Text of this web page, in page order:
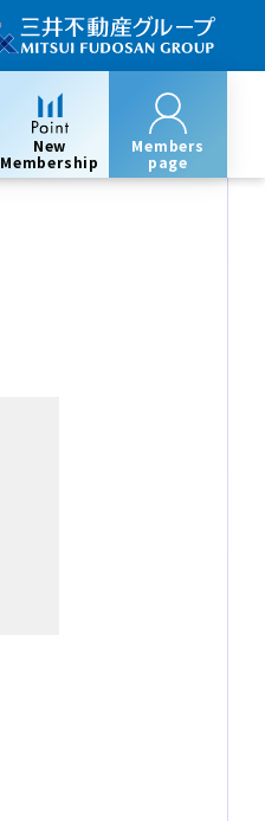
New
Membership
Members
page